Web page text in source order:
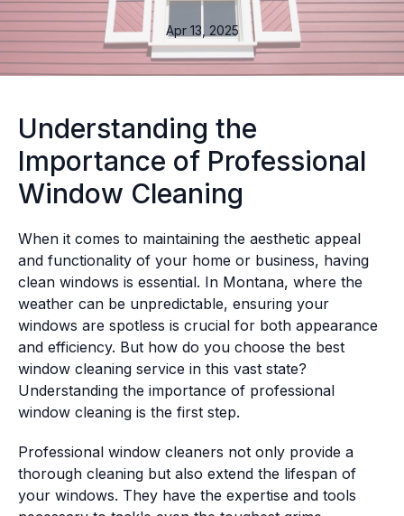
Apr 13, 2025
Understanding the
Importance of Professional
Window Cleaning
When it comes to maintaining the aesthetic appeal
and functionality of your home or business, having
clean windows is essential. In Montana, where the
weather can be unpredictable, ensuring your
windows are spotless is crucial for both appearance
and efficiency. But how do you choose the best
window cleaning service in this vast state?
Understanding the importance of professional
window cleaning is the first step.
Professional window cleaners not only provide a
thorough cleaning but also extend the lifespan of
your windows. They have the expertise and tools